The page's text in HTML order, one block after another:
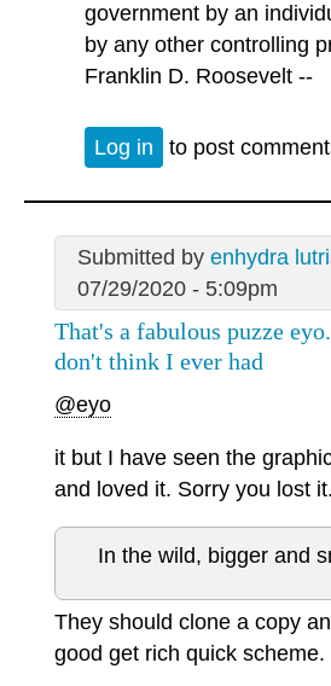
government by an
by any other controlling
Franklin D. Roosevelt --
Log in to post
Submitted by enhydra
07/29/2020 - 5:09pm
That's a fabulous puzze
don't think I ever had
@eyo
it but I have seen the
and loved it. Sorry you lost it.
In the wild, bigger and
They should clone a copy
good get rich quick scheme.